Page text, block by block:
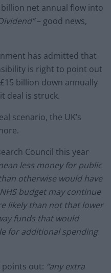
net annual flow into
– good news,
has admitted that
is right to point out
billion down annually
deal is struck.
scenario, the UK’s
Council this year
less money for public
otherwise would have
budget may continue
likely than not that lower
funds that would
for additional spending
points out: “any extra